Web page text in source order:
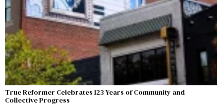
True Reformer Celebrates 123 Years of Community and
Collective Progress